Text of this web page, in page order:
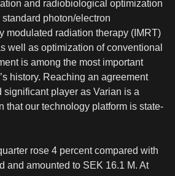
and radiobiological optimization
photon/electron
modulated radiation therapy (IMRT)
well as optimization of conventional
is among the most important
history. Reaching an agreement
significant player as Varian is a
that our technology platform is state-
rose 4 percent compared with
and amounted to SEK 16.1 M. At